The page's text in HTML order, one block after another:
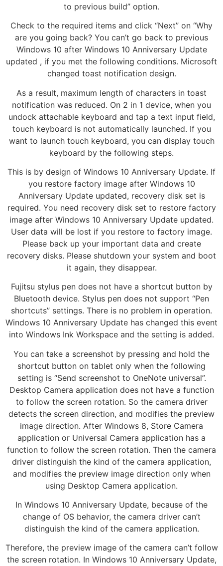
to previous build” option.
Check to the required items and click “Next” on “Why
are you going back? You can’t go back to previous
Windows 10 after Windows 10 Anniversary Update
updated , if you met the following conditions. Microsoft
changed toast notification design.
As a result, maximum length of characters in toast
notification was reduced. On 2 in 1 device, when you
undock attachable keyboard and tap a text input field,
touch keyboard is not automatically launched. If you
want to launch touch keyboard, you can display touch
keyboard by the following steps.
This is by design of Windows 10 Anniversary Update. If
you restore factory image after Windows 10
Anniversary Update updated, recovery disk set is
required. You need recovery disk set to restore factory
image after Windows 10 Anniversary Update updated.
User data will be lost if you restore to factory image.
Please back up your important data and create
recovery disks. Please shutdown your system and boot
it again, they disappear.
Fujitsu stylus pen does not have a shortcut button by
Bluetooth device. Stylus pen does not support “Pen
shortcuts” settings. There is no problem in operation.
Windows 10 Anniversary Update has changed this event
into Windows Ink Workspace and the setting is added.
You can take a screenshot by pressing and hold the
shortcut button on tablet only when the following
setting is “Send screenshot to OneNote universal”.
Desktop Camera application does not have a function
to follow the screen rotation. So the camera driver
detects the screen direction, and modifies the preview
image direction. After Windows 8, Store Camera
application or Universal Camera application has a
function to follow the screen rotation. Then the camera
driver distinguish the kind of the camera application,
and modifies the preview image direction only when
using Desktop Camera application.
In Windows 10 Anniversary Update, because of the
change of OS behavior, the camera driver can’t
distinguish the kind of the camera application.
Therefore, the preview image of the camera can’t follow
the screen rotation. In Windows 10 Anniversary Update,